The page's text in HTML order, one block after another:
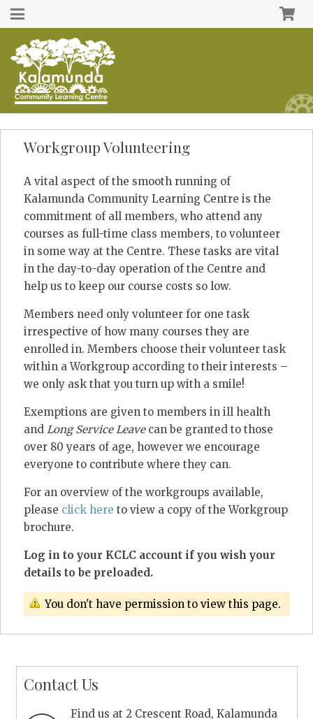
Workgroup Volunteering
A vital aspect of the smooth running of
Kalamunda Community Learning Centre is the
commitment of all members, who attend any
courses as full-time class members, to volunteer
in some way at the Centre. These tasks are vital
in the day-to-day operation of the Centre and
help us to keep our course costs so low.
Members need only volunteer for one task
irrespective of how many courses they are
enrolled in. Members choose their volunteer task
within a Workgroup according to their interests –
we only ask that you turn up with a smile!
Exemptions are given to members in ill health
and Long Service Leavecan be granted to those
over 80 years of age, however we encourage
everyone to contribute where they can.
For an overview of the workgroups available,
please click here to view a copy of the Workgroup
brochure.
Log in to your KCLC account if you wish your
details to be preloaded.
You don't have permission to view this page.
Contact Us
Find us at 2 Crescent Road, Kalamunda